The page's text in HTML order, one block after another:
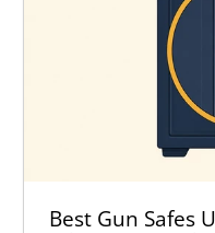
Best Gun Safes